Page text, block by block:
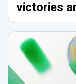
victories